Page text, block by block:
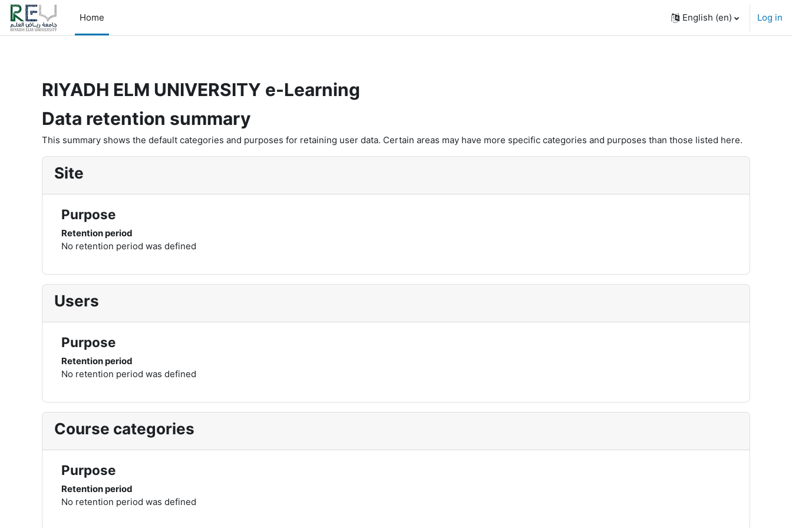
Skip to main content
-->
Home
English ‎(en)‎ Log in
RIYADH ELM UNIVERSITY e-Learning
Data retention summary
This summary shows the default categories and purposes for retaining user data. Certain areas may have more specific categories and purposes than those listed here.
Site
Purpose
Retention period
No retention period was defined
Users
Purpose
Retention period
No retention period was defined
Course categories
Purpose
Retention period
No retention period was defined